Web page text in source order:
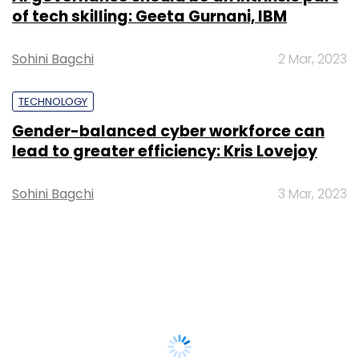
of tech skilling: Geeta Gurnani, IBM
Sohini Bagchi 2 Mar, 2023
TECHNOLOGY
Gender-balanced cyber workforce can
lead to greater efficiency: Kris Lovejoy
Sohini Bagchi 3 Mar, 2023